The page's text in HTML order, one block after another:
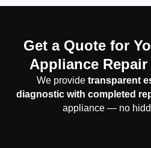
Get a Quote for
Appliance
We provide transparent
diagnostic with completed
appliance — no